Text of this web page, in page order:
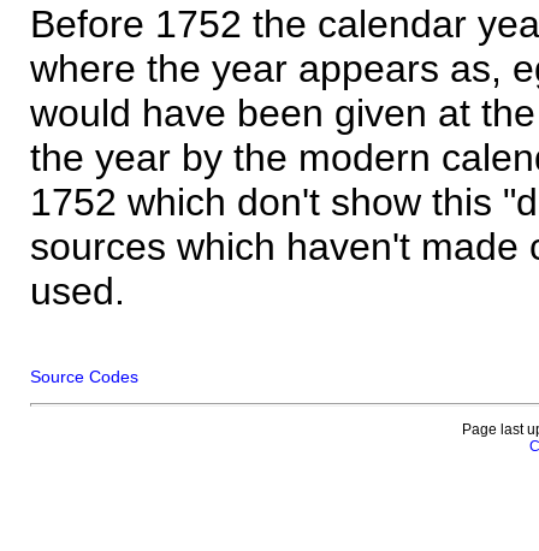
Before 1752 the calendar
where the year appears as,
would have been given at
the year by the modern
1752 which don't show this
sources which haven't made
used.
Source Codes
Page last